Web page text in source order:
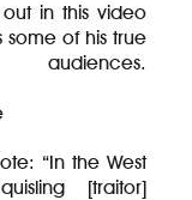
in this video
some of his true
“In the West
[traitor]